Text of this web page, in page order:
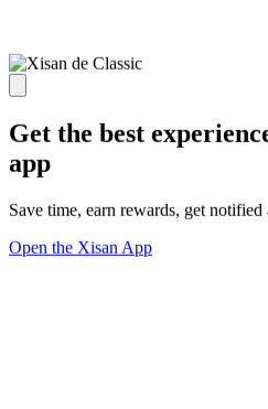
Get the best
app
Save time, earn rewards, get
Open the Xisan App